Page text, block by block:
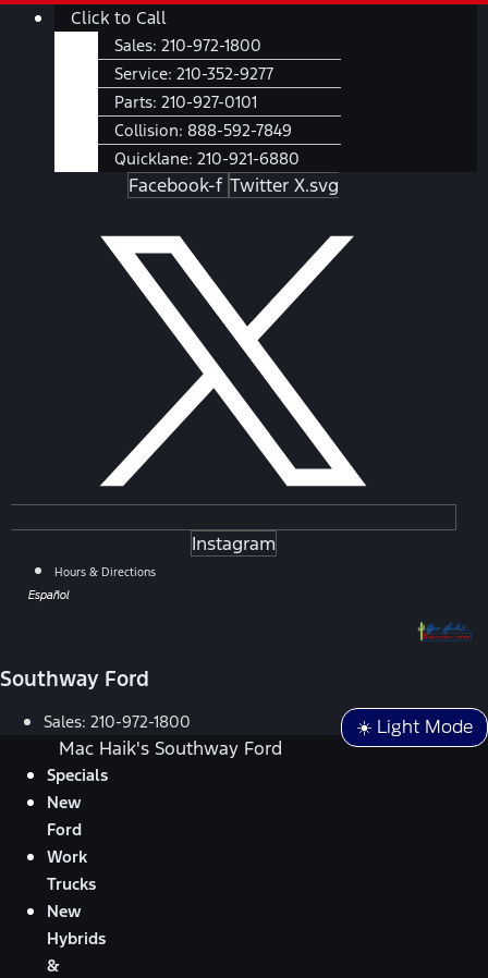
SkipMain
Click to Call
Sales: 210-972-1800
Service: 210-352-9277
Parts: 210-927-0101
Collision: 888-592-7849
Quicklane: 210-921-6880
Facebook-f Twitter X.svg
Instagram
Hours & Directions
Español
Southway Ford
☀️ Light Mode
Sales: 210-972-1800
Mac Haik's Southway Ford
Specials
New
Ford
Work
Trucks
New
Hybrids
&